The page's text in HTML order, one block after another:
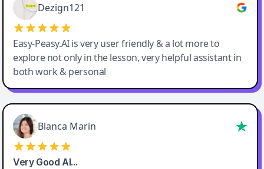
Dezign121
Easy-Peasy.AI is very user friendly & a lot more to
explore not only in the lesson, very helpful assistant in
both work & personal
Blanca Marin
Very Good AI…